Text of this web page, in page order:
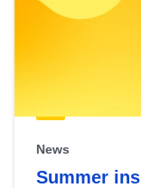
News
Summer